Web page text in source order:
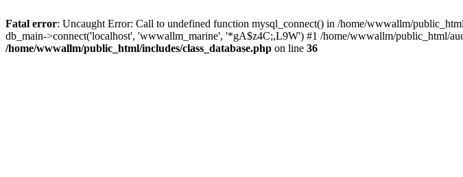
Fatal error: Uncaught Error: Call to undefined function mysql_connect() in /home/wwwallm/
db_main->connect('localhost', 'wwwallm_marine', '*gA$z4C;,L9W') #1 /home/wwwallm/public_html/
/home/wwwallm/public_html/includes/class_database.php on line 36